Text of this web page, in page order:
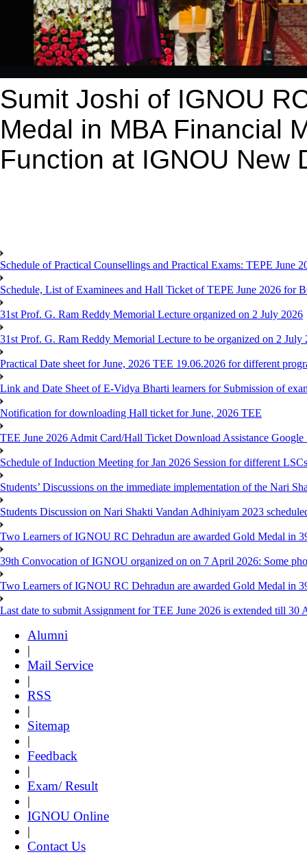
Sumit Joshi of IGNOU
Medal in MBA Financial
Function at IGNOU New
Schedule of Practical Counsellings and Practical Exams: TEPE June
Schedule, List of Examinees and Hall Ticket of TEPE June 2026
31st Prof. G. Ram Reddy Memorial Lecture organized on 2 July 2026
31st Prof. G. Ram Reddy Memorial Lecture to be organized on 2 July
Practical Date sheet for June, 2026 TEE 19.06.2026 for different
Link and Date Sheet of E-Vidya Bharti learners for Submission of
Notification for downloading Hall ticket for June, 2026 TEE
TEE June 2026 Admit Card/Hall Ticket Download Assistance Google
Schedule of Induction Meeting for Jan 2026 Session for different LSCs
Students’ Discussions on the immediate implementation of the Nari
Students Discussion on Nari Shakti Vandan Adhiniyam 2023
Two Learners of IGNOU RC Dehradun are awarded Gold Medal in
39th Convocation of IGNOU organized on on 7 April 2026: Some
Two Learners of IGNOU RC Dehradun are awarded Gold Medal in
Last date to submit Assignment for TEE June 2026 is extended till 30
Alumni
|
Mail Service
|
RSS
|
Sitemap
|
Feedback
|
Exam/ Result
|
IGNOU Online
|
Contact Us